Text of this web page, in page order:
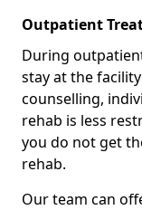
Outpatient
During
stay at the
counselling,
rehab is less
you do not get
rehab.
Our team can